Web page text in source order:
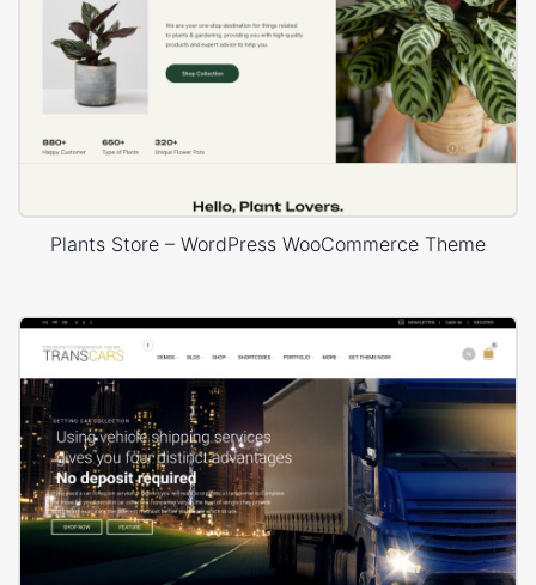
Plants Store – WordPress WooCommerce Theme